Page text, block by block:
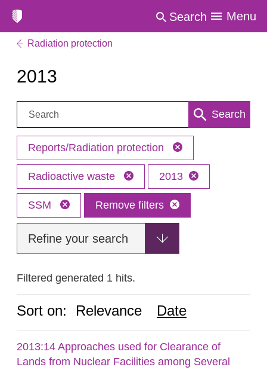
Search Menu
Radiation protection
2013
Search: Search
Reports/Radiation protection
Radioactive waste 2013
SSM Remove filters
Refine your search
Filtered generated 1 hits.
Sort on: Relevance Date
2013:14 Approaches used for Clearance of
Lands from Nuclear Facilities among Several